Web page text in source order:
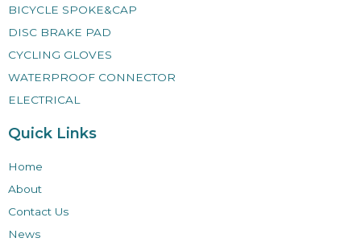
BICYCLE SPOKE&CAP
DISC BRAKE PAD
CYCLING GLOVES
WATERPROOF CONNECTOR
ELECTRICAL
Quick Links
Home
About
Contact Us
News